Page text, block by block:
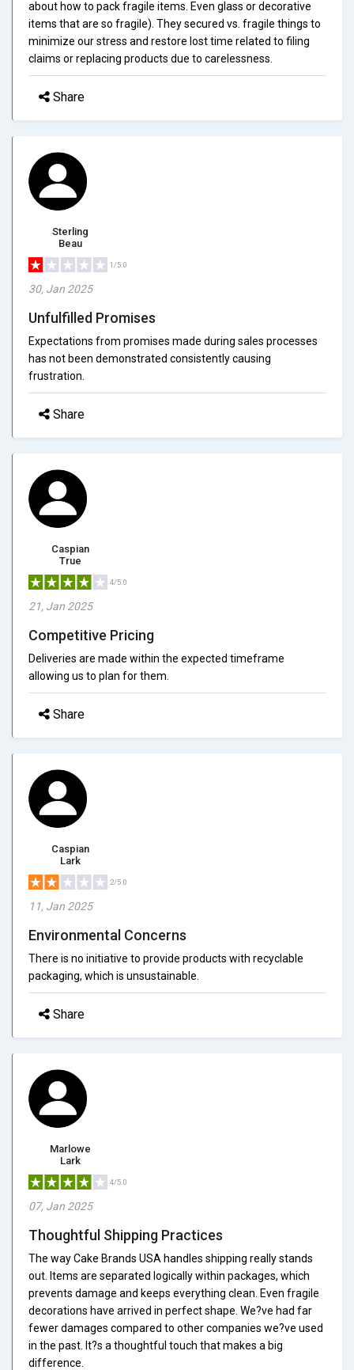
about how to pack fragile items. Even glass or decorative
items that are so fragile). They secured vs. fragile things to
minimize our stress and restore lost time related to filing
claims or replacing products due to carelessness.
Share
Sterling
Beau
1/5.0
30, Jan 2025
Unfulfilled Promises
Expectations from promises made during sales processes
has not been demonstrated consistently causing
frustration.
Share
Caspian
True
4/5.0
21, Jan 2025
Competitive Pricing
Deliveries are made within the expected timeframe
allowing us to plan for them.
Share
Caspian
Lark
2/5.0
11, Jan 2025
Environmental Concerns
There is no initiative to provide products with recyclable
packaging, which is unsustainable.
Share
Marlowe
Lark
4/5.0
07, Jan 2025
Thoughtful Shipping Practices
The way Cake Brands USA handles shipping really stands
out. Items are separated logically within packages, which
prevents damage and keeps everything clean. Even fragile
decorations have arrived in perfect shape. We?ve had far
fewer damages compared to other companies we?ve used
in the past. It?s a thoughtful touch that makes a big
difference.